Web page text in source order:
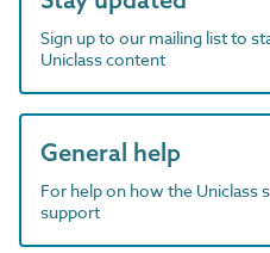
Sign up to our mailing list to
Uniclass content
General help
For help on how the Uniclass
support